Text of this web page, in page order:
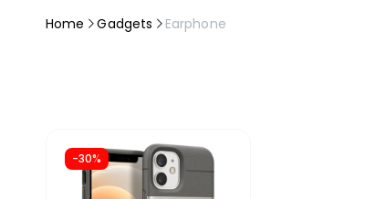
Home Gadgets Earphone
-30%